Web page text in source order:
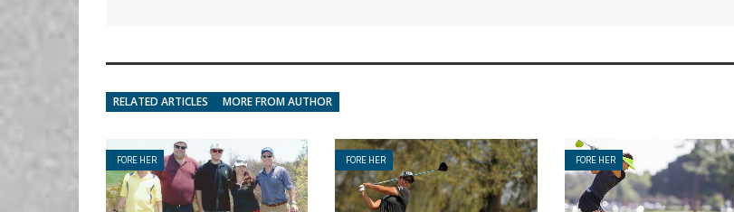
RELATED ARTICLES MORE FROM AUTHOR
FORE HER FORE HER FORE HER